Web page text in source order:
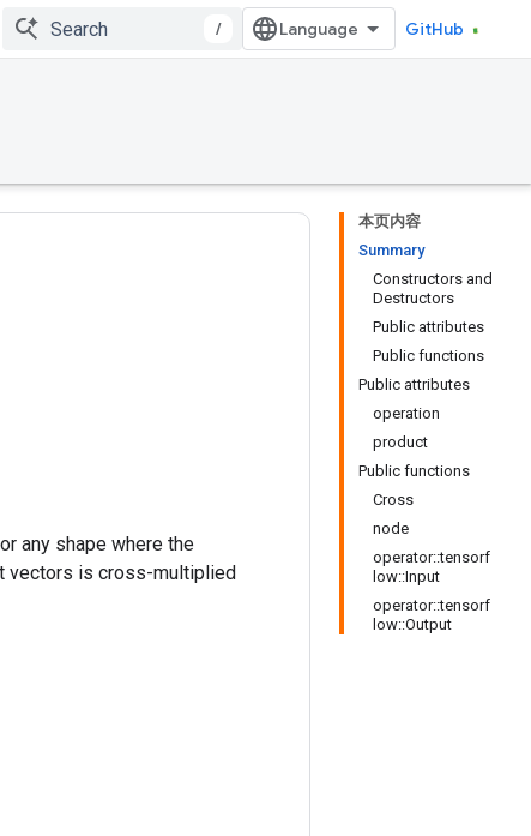
/ GitHub
本页内容
Summary
Constructors and
Destructors
Public attributes
Public functions
Public attributes
operation
product
Public functions
Cross
node
operator::tensorf
low::Input
operator::tensorf
low::Output
any shape where the
vectors is cross-multiplied